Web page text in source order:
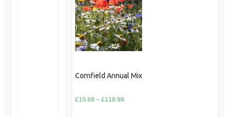
Cornfield Annual Mix
£10.68 – £118.98Price